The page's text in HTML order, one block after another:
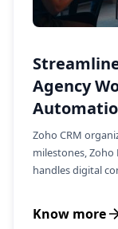
Agency
Zoho CRM
milestones,
handles digital
Know more